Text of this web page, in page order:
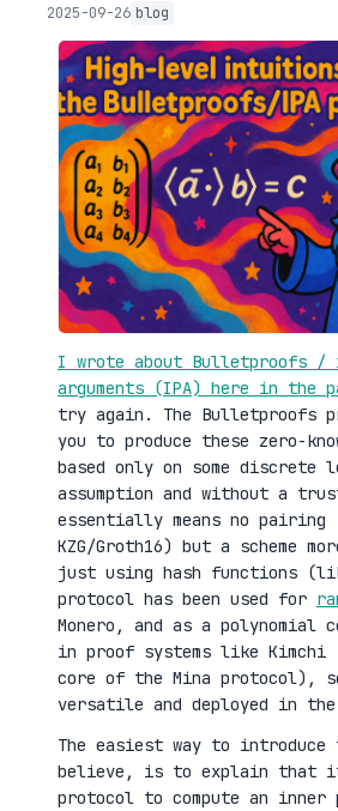
2025-09-26 blog
I wrote about Bulletproofs /
arguments (IPA) here in the
try again. The Bulletproofs
you to produce these zero-
based only on some discrete
assumption and without a
essentially means no
KZG/Groth16) but a scheme
just using hash functions
protocol has been used for
Monero, and as a polynomial
in proof systems like Kimchi
core of the Mina protocol),
versatile and deployed in
The easiest way to
believe, is to explain that
protocol to compute an inner